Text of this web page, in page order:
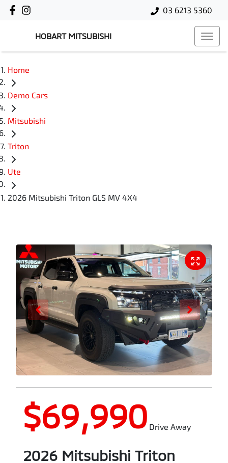
03 6213 5360
HOBART MITSUBISHI
Home
Demo Cars
Mitsubishi
Triton
Ute
2026 Mitsubishi Triton GLS MV 4X4
$69,990 Drive Away
2026 Mitsubishi Triton